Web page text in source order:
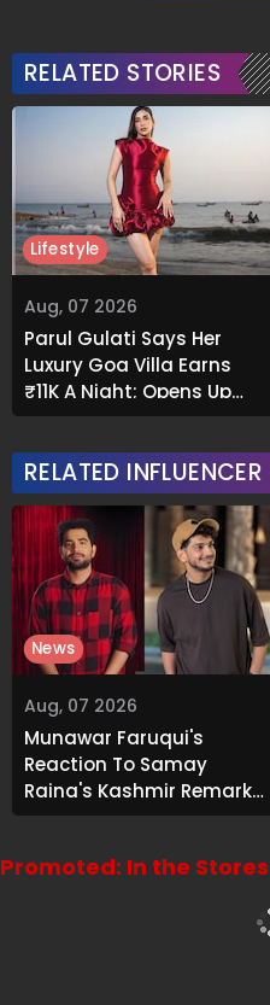
RELATED STORIES
Aug, 07 2026
Parul Gulati Says Her
Luxury Goa Villa Earns
₹11K A Night; Opens Up
About Airbnb Reality
Lifestyle
RELATED
Aug, 07 2026
Munawar Faruqui's
Reaction To Samay
Raina's Kashmir Remark
Grabs Internet's
News
Promoted: In the Stores